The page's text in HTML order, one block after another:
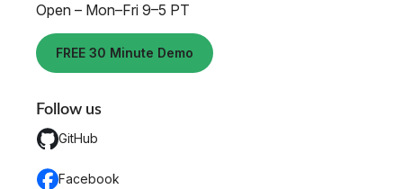
Open – Mon–Fri 9–5 PT
FREE 30 Minute Demo
Follow us
GitHub
Facebook